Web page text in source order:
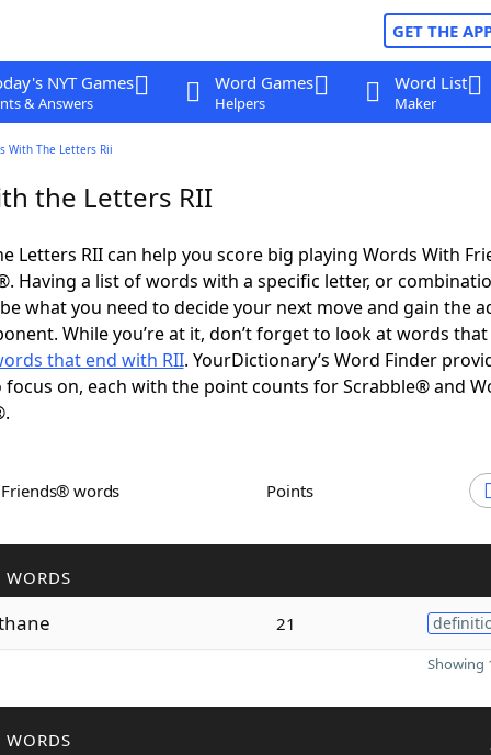
GET THE
NYT Games
& Answers
Word Games
Helpers
Word List
Maker
With The Letters Rii
the Letters RII
Letters RII can help you score big playing Words With
Having a list of words with a specific letter, or
what you need to decide your next move and gain the
While you’re at it, don’t forget to look at words
that end with RII. YourDictionary’s Word Finder
on, each with the point counts for Scrabble® and
Friends® words Points
WORDS
21
Showing
WORDS